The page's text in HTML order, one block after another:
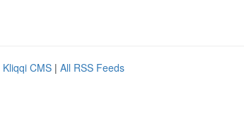
Kliqqi CMS | All RSS Feeds